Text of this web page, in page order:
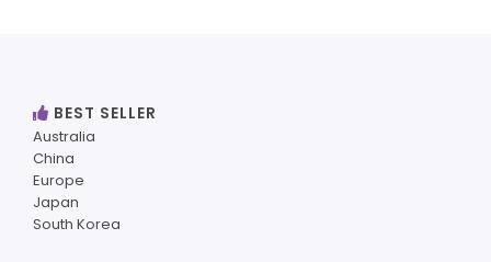
BEST SELLER
Australia
China
Europe
Japan
South Korea